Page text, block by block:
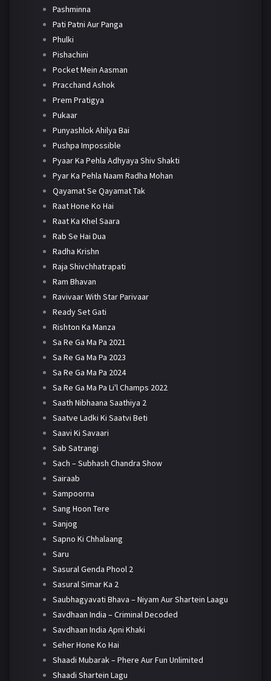
Pashminna
Pati Patni Aur Panga
Phulki
Pishachini
Pocket Mein Aasman
Pracchand Ashok
Prem Pratigya
Pukaar
Punyashlok Ahilya Bai
Pushpa Impossible
Pyaar Ka Pehla Adhyaya Shiv Shakti
Pyar Ka Pehla Naam Radha Mohan
Qayamat Se Qayamat Tak
Raat Hone Ko Hai
Raat Ka Khel Saara
Rab Se Hai Dua
Radha Krishn
Raja Shivchhatrapati
Ram Bhavan
Ravivaar With Star Parivaar
Ready Set Gati
Rishton Ka Manza
Sa Re Ga Ma Pa 2021
Sa Re Ga Ma Pa 2023
Sa Re Ga Ma Pa 2024
Sa Re Ga Ma Pa Li'l Champs 2022
Saath Nibhaana Saathiya 2
Saatve Ladki Ki Saatvi Beti
Saavi Ki Savaari
Sab Satrangi
Sach – Subhash Chandra Show
Sairaab
Sampoorna
Sang Hoon Tere
Sanjog
Sapno Ki Chhalaang
Saru
Sasural Genda Phool 2
Sasural Simar Ka 2
Saubhagyavati Bhava – Niyam Aur Shartein Laagu
Savdhaan India – Criminal Decoded
Savdhaan India Apni Khaki
Seher Hone Ko Hai
Shaadi Mubarak – Phere Aur Fun Unlimited
Shaadi Shartein Lagu